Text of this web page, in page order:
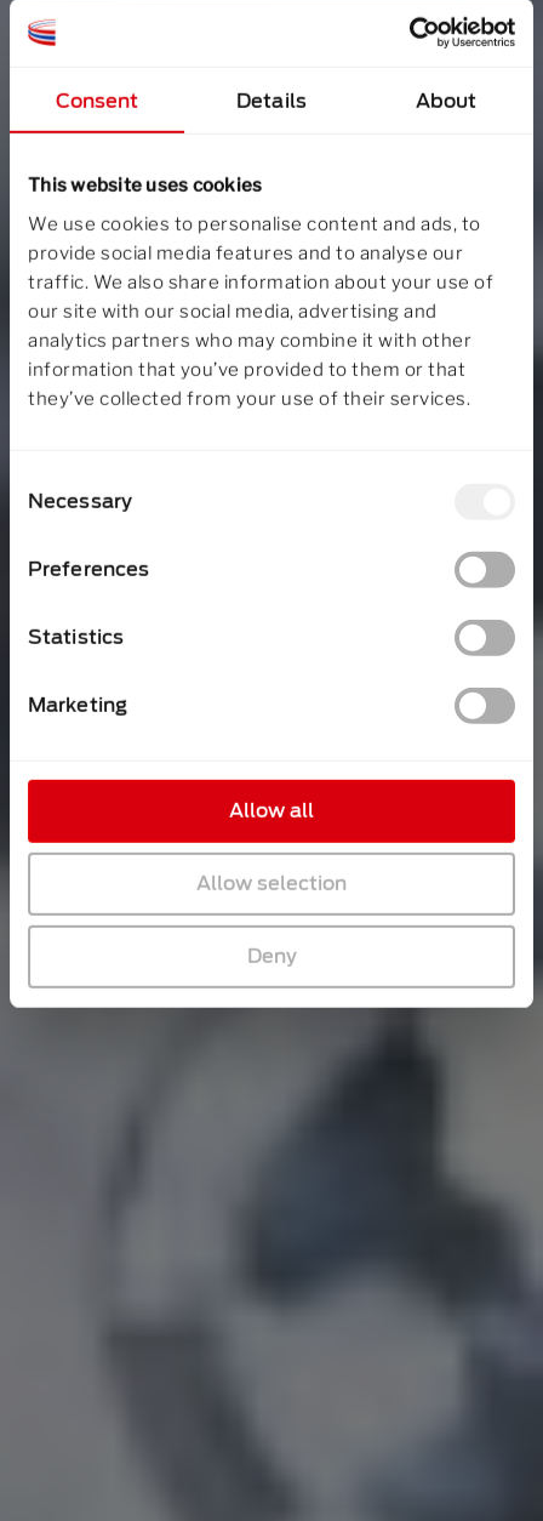
Consent Details About
This website uses cookies
We use cookies to personalise content and ads, to
provide social media features and to analyse our
traffic. We also share information about your use of
our site with our social media, advertising and
analytics partners who may combine it with other
information that you’ve provided to them or that
they’ve collected from your use of their services.
Selection
Necessary
Preferences
Statistics
Marketing
Allow all
Allow selection
Deny